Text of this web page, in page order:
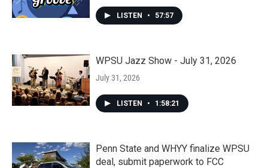
LISTEN • 57:57
WPSU Jazz Show - July 31, 2026
July 31, 2026
LISTEN • 1:58:21
Penn State and WHYY finalize WPSU
deal, submit paperwork to FCC